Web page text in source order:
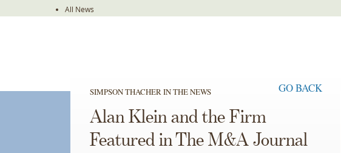
All News
SIMPSON THACHER IN THE NEWS GO BACK
Alan Klein and the Firm
Featured in The M&A Journal